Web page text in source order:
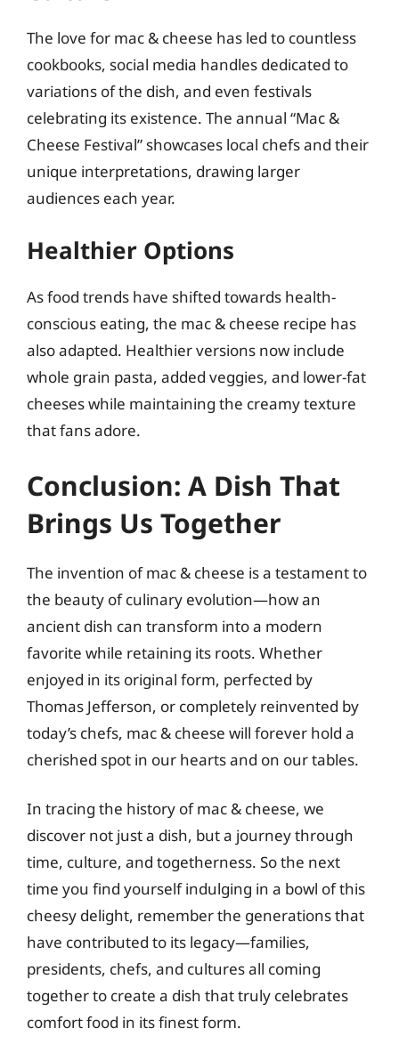
The love for mac & cheese has led to countless
cookbooks, social media handles dedicated to
variations of the dish, and even festivals
celebrating its existence. The annual “Mac &
Cheese Festival” showcases local chefs and their
unique interpretations, drawing larger
audiences each year.
Healthier Options
As food trends have shifted towards health-
conscious eating, the mac & cheese recipe has
also adapted. Healthier versions now include
whole grain pasta, added veggies, and lower-fat
cheeses while maintaining the creamy texture
that fans adore.
Conclusion: A Dish That
Brings Us Together
The invention of mac & cheese is a testament to
the beauty of culinary evolution—how an
ancient dish can transform into a modern
favorite while retaining its roots. Whether
enjoyed in its original form, perfected by
Thomas Jefferson, or completely reinvented by
today’s chefs, mac & cheese will forever hold a
cherished spot in our hearts and on our tables.
In tracing the history of mac & cheese, we
discover not just a dish, but a journey through
time, culture, and togetherness. So the next
time you find yourself indulging in a bowl of this
cheesy delight, remember the generations that
have contributed to its legacy—families,
presidents, chefs, and cultures all coming
together to create a dish that truly celebrates
comfort food in its finest form.